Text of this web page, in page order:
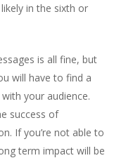
in the sixth or
is all fine, but
will have to find a
your audience.
success of
If you’re not able to
term impact will be